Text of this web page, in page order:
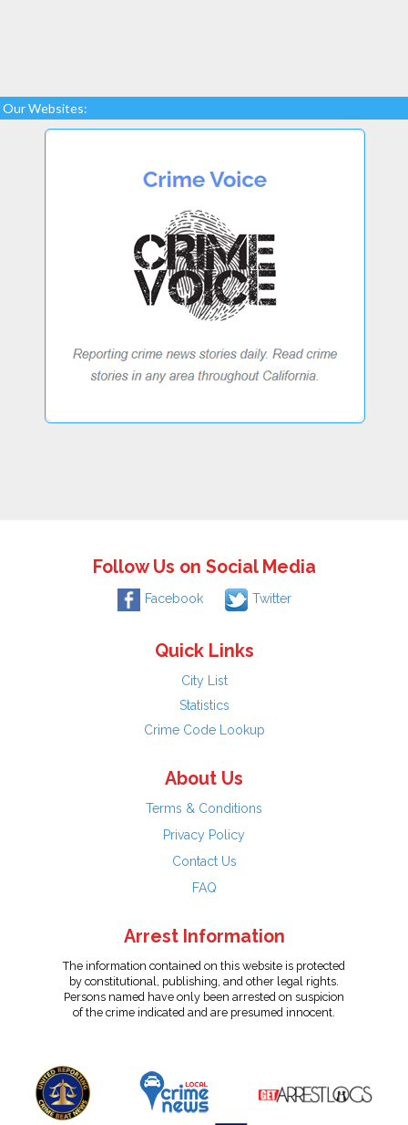
Our Websites:
Follow Us on Social Media
Facebook Twitter
Quick Links
City List
Statistics
Crime Code Lookup
About Us
Terms & Conditions
Privacy Policy
Contact Us
FAQ
Arrest Information
The information contained on this website is protected
by constitutional, publishing, and other legal rights.
Persons named have only been arrested on suspicion
of the crime indicated and are presumed innocent.